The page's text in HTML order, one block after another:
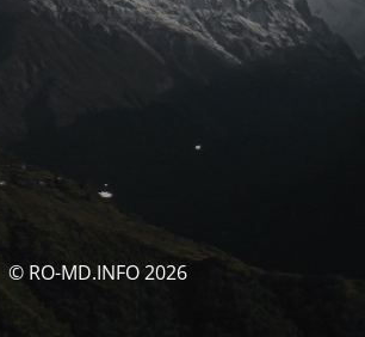
© RO-MD.INFO 2026